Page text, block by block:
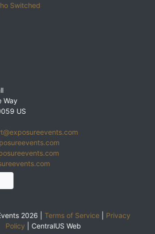
Switched
Way
US
2026 | Terms of Service| Privacy
Policy
CentralUS Web